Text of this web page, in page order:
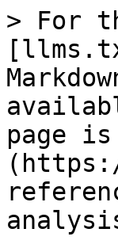
> For
page